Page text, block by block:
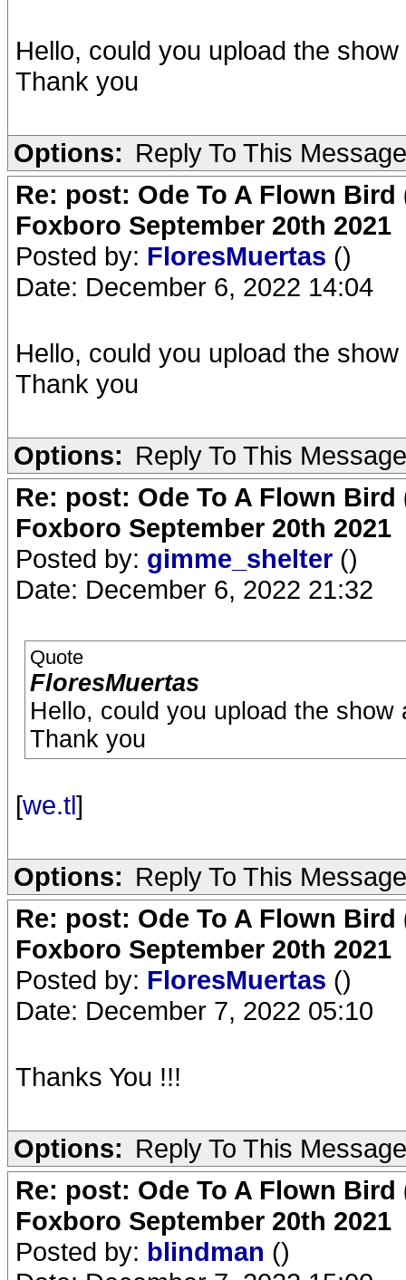
Hello, could you upload the show
Thank you
Options: Reply To This Message
Re: post: Ode To A Flown
Foxboro September 20th 2021
Posted by: FloresMuertas ()
Date: December 6, 2022 14:04
Hello, could you upload the show
Thank you
Options: Reply To This Message
Re: post: Ode To A Flown
Foxboro September 20th 2021
Posted by: gimme_shelter ()
Date: December 6, 2022 21:32
Quote
FloresMuertas
Hello, could you upload the show
Thank you
[we.tl]
Options: Reply To This Message
Re: post: Ode To A Flown
Foxboro September 20th 2021
Posted by: FloresMuertas ()
Date: December 7, 2022 05:10
Thanks You !!!
Options: Reply To This Message
Re: post: Ode To A Flown
Foxboro September 20th 2021
Posted by: blindman ()